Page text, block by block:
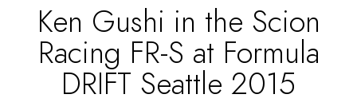
Ken Gushi in the Scion
Racing FR-S at Formula
DRIFT Seattle 2015